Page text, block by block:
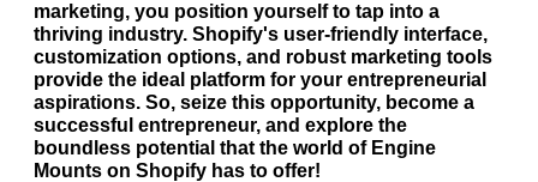
marketing, you position yourself to tap into a
thriving industry. Shopify's user-friendly interface,
customization options, and robust marketing tools
provide the ideal platform for your entrepreneurial
aspirations. So, seize this opportunity, become a
successful entrepreneur, and explore the
boundless potential that the world of Engine
Mounts on Shopify has to offer!